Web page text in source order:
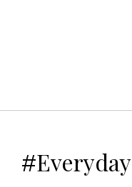
#Everyday